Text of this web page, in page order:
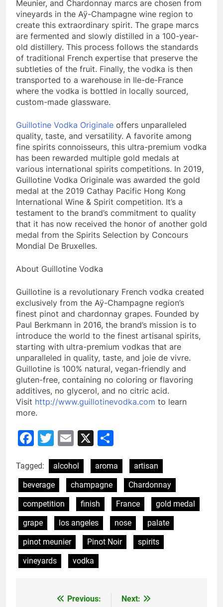
Meunier, and Chardonnay marcs are chosen from
vineyards in the Aÿ-Champagne wine region to
create this extraordinary spirit. The grape marcs
are fermented and slowly distilled in a 100-year-
old distillery. This process follows the standards
of traditional French expertise that preserve the
subtleties of the fruit. Finally, the vodka is then
transported to a warehouse in Ile-de-France
where the vodka is bottled in locally sourced,
custom-made glassware.
Guillotine Vodka Originale offers unparalleled
quality, taste, and versatility. A favorite among
fine spirits connoisseurs, this ultra-premium vodka
has been rewarded multiple gold medals at
various international spirits competitions. In 2019,
Guillotine Vodka Originale was awarded the gold
medal at the 2019 Cathay Pacific Hong Kong
International Wine & Spirit competition. It’s a
testament to the brand’s commitment to quality
that it has now received the honor of another gold
medal from the Spirits Selection by Concours
Mondial De Bruxelles.
About Guillotine Vodka
Guillotine is a revolutionary French vodka created
exclusively from the Aÿ-Champagne region’s
finest pinot and chardonnay grapes. Founded by
Paul Berkmann in 2016, the brand’s mission is to
introduce the world to the finest artisanal spirits,
starting with ultra-premium vodkas that are
unparalleled in quality, taste, and joie de vivre.
Guillotine is 100% natural, vegan-friendly and
gluten-free, containing no coloring or flavoring
additives, no glycerol, and no citric acid.
Visit http://www.guillotinevodka.com to learn
more.
Facebook
Twitter
Email
X
Tagged: alcohol aroma
artisan
beverage
champagne
Chardonnay
competition
finish France
gold medal
grape
los angeles nose
palate
pinot meunier
Pinot Noir
spirits
vineyards
vodka
Previous:
Next: